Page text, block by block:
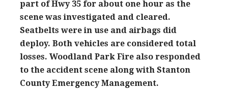
part of Hwy 35 for about one hour as the
scene was investigated and cleared.
Seatbelts were in use and airbags did
deploy. Both vehicles are considered total
losses. Woodland Park Fire also responded
to the accident scene along with Stanton
County Emergency Management.